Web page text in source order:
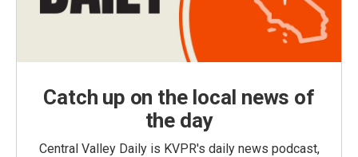
Catch up on the local news of
the day
Central Valley Daily is KVPR's daily news podcast,